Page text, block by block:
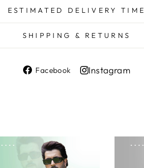
ESTIMATED DELIVERY TIME
SHIPPING & RETURNS
Facebook
Share
Instagram